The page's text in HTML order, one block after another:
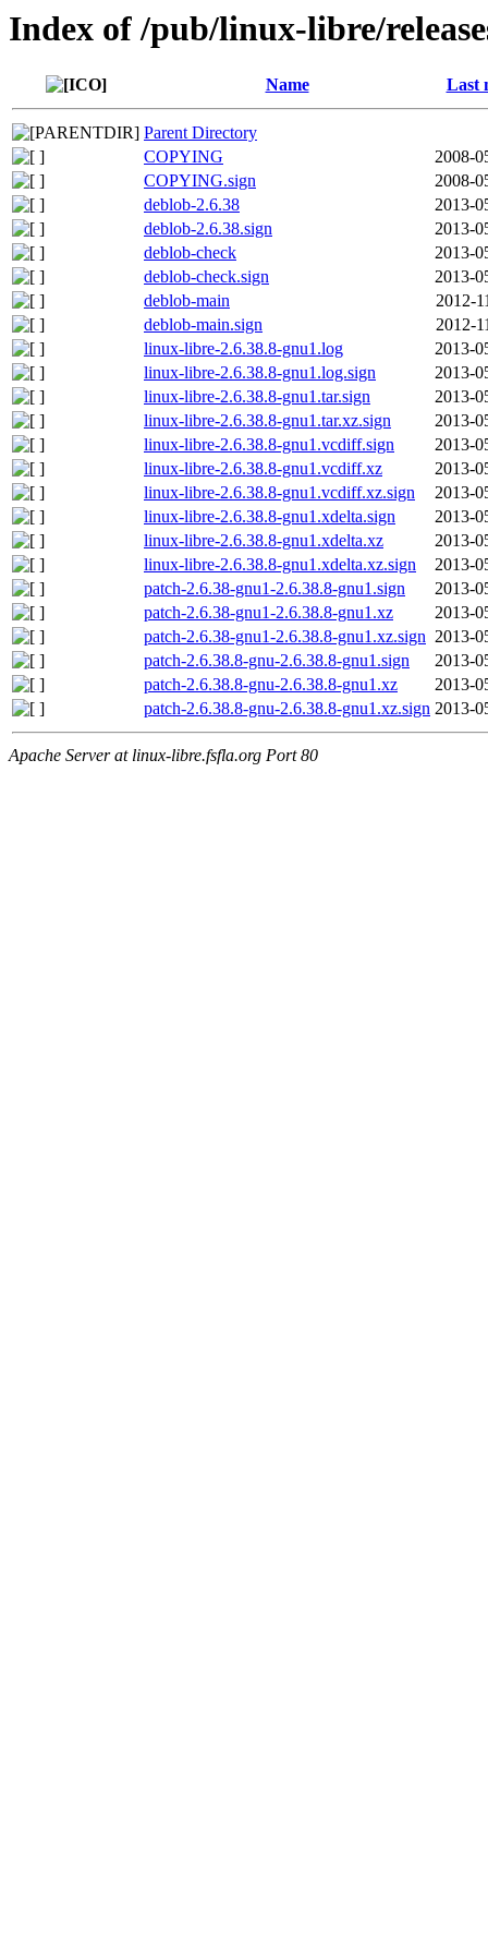
Index of /pub/linux-libre/
Name Last
Parent Directory
COPYING
2008-
COPYING.sign
2008-
deblob-2.6.38
2013-
deblob-2.6.38.sign
2013-
deblob-check
2013-
deblob-check.sign
2013-
deblob-main
2012-
deblob-main.sign
2012-
linux-libre-2.6.38.8-gnu1.log
2013-
linux-libre-2.6.38.8-gnu1.log.sign
2013-
linux-libre-2.6.38.8-gnu1.tar.sign
2013-
linux-libre-2.6.38.8-gnu1.tar.xz.sign
2013-
linux-libre-2.6.38.8-gnu1.vcdiff.sign
2013-
linux-libre-2.6.38.8-gnu1.vcdiff.xz
2013-
linux-libre-2.6.38.8-gnu1.vcdiff.xz.sign
2013-
linux-libre-2.6.38.8-gnu1.xdelta.sign
2013-
linux-libre-2.6.38.8-gnu1.xdelta.xz
2013-
linux-libre-2.6.38.8-gnu1.xdelta.xz.sign
2013-
patch-2.6.38-gnu1-2.6.38.8-gnu1.sign
2013-
patch-2.6.38-gnu1-2.6.38.8-gnu1.xz
2013-
patch-2.6.38-gnu1-2.6.38.8-gnu1.xz.sign 2013-
patch-2.6.38.8-gnu-2.6.38.8-gnu1.sign
2013-
patch-2.6.38.8-gnu-2.6.38.8-gnu1.xz
2013-
patch-2.6.38.8-gnu-2.6.38.8-gnu1.xz.sign 2013-
Apache Server at linux-libre.fsfla.org Port 80